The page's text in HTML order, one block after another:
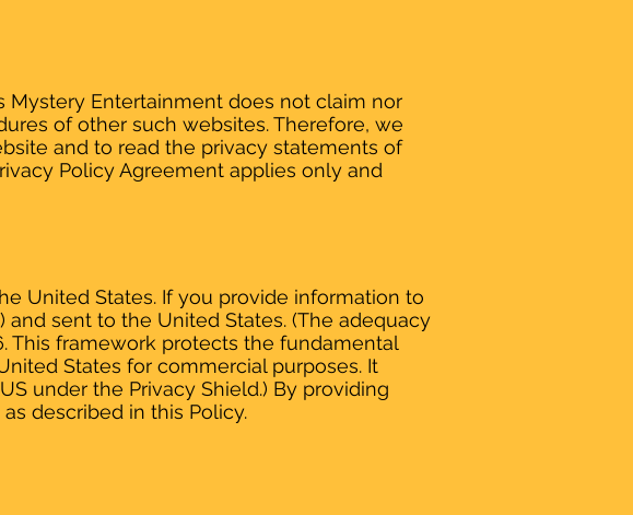
Mystery Entertainment does not claim nor
of other such websites. Therefore, we
and to read the privacy statements of
Policy Agreement applies only and
United States. If you provide information to
sent to the United States. (The adequacy
This framework protects the fundamental
States for commercial purposes. It
under the Privacy Shield.) By providing
described in this Policy.